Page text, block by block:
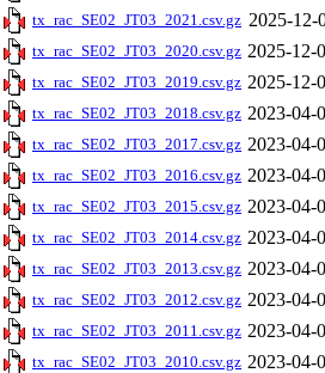
tx_rac_SE02_JT03_2021.csv.gz 2025-12-
tx_rac_SE02_JT03_2020.csv.gz 2025-12-
tx_rac_SE02_JT03_2019.csv.gz 2025-12-
tx_rac_SE02_JT03_2018.csv.gz 2023-04-
tx_rac_SE02_JT03_2017.csv.gz 2023-04-
tx_rac_SE02_JT03_2016.csv.gz 2023-04-
tx_rac_SE02_JT03_2015.csv.gz 2023-04-
tx_rac_SE02_JT03_2014.csv.gz 2023-04-
tx_rac_SE02_JT03_2013.csv.gz 2023-04-
tx_rac_SE02_JT03_2012.csv.gz 2023-04-
tx_rac_SE02_JT03_2011.csv.gz 2023-04-
tx_rac_SE02_JT03_2010.csv.gz 2023-04-